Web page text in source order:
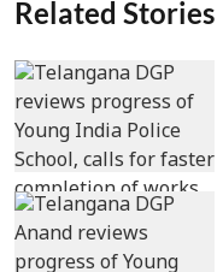
Related Stories